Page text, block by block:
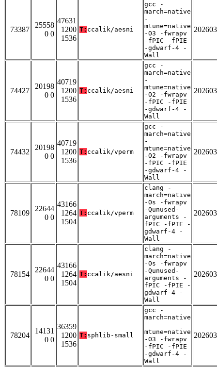
73387
25558
0 0
47631
1200
1536
T: ccalik/aesni
gcc -
march=native
-
mtune=native
-O3 -fwrapv
-fPIC -fPIE
-gdwarf-4 -
Wall
74427
20198
0 0
40719
1200
1536
T: ccalik/aesni
gcc -
march=native
-
mtune=native
-O2 -fwrapv
-fPIC -fPIE
-gdwarf-4 -
Wall
74432
20198
0 0
40719
1200
1536
T: ccalik/vperm
gcc -
march=native
-
mtune=native
-O2 -fwrapv
-fPIC -fPIE
-gdwarf-4 -
Wall
78109
22644
0 0
43166
1264
1504
T: ccalik/vperm
clang -
march=native
-Os -fwrapv
-Qunused-
arguments -
fPIC -fPIE -
gdwarf-4 -
Wall
78154
22644
0 0
43166
1264
1504
T: ccalik/aesni
clang -
march=native
-Os -fwrapv
-Qunused-
arguments -
fPIC -fPIE -
gdwarf-4 -
Wall
78204
14131
0 0
36359
1200
1536
T: sphlib-small
gcc -
march=native
-
mtune=native
-O3 -fwrapv
-fPIC -fPIE
-gdwarf-4 -
Wall